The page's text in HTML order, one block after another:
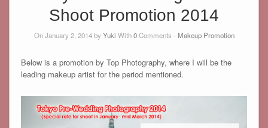
Shoot Promotion 2014
On January 2, 2014 byYuki With0Comments - Makeup Promotion
Below is a promotion by Top Photography, where I will be the
leading makeup artist for the period mentioned.